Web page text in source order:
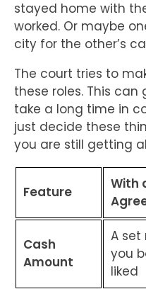
stayed home with
worked. Or maybe
city for the other’s
The court tries to
these roles. This
take a long time in
just decide these
you are still getting
Feature
With
Cash
Amount
A set
you
liked